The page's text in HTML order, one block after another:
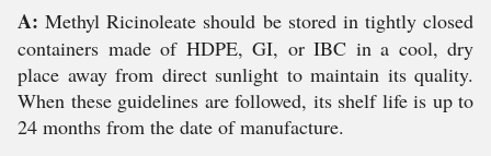
A: Methyl Ricinoleate should be stored in tightly closed
containers made of HDPE, GI, or IBC in a cool, dry
place away from direct sunlight to maintain its quality.
When these guidelines are followed, its shelf life is up to
24 months from the date of manufacture.